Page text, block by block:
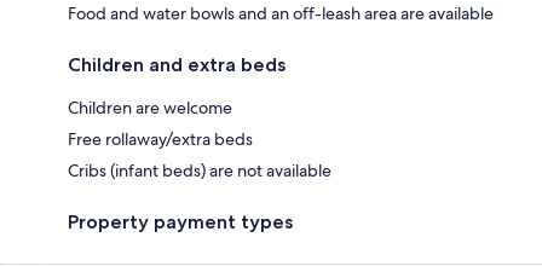
Food and water bowls and an off-leash area are available
Children and extra beds
Children are welcome
Free rollaway/extra beds
Cribs (infant beds) are not available
Property payment types